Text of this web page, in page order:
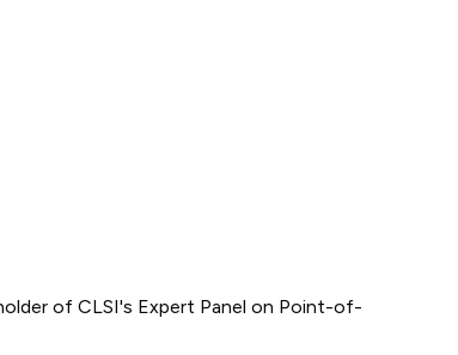
of CLSI's Expert Panel on Point-of-